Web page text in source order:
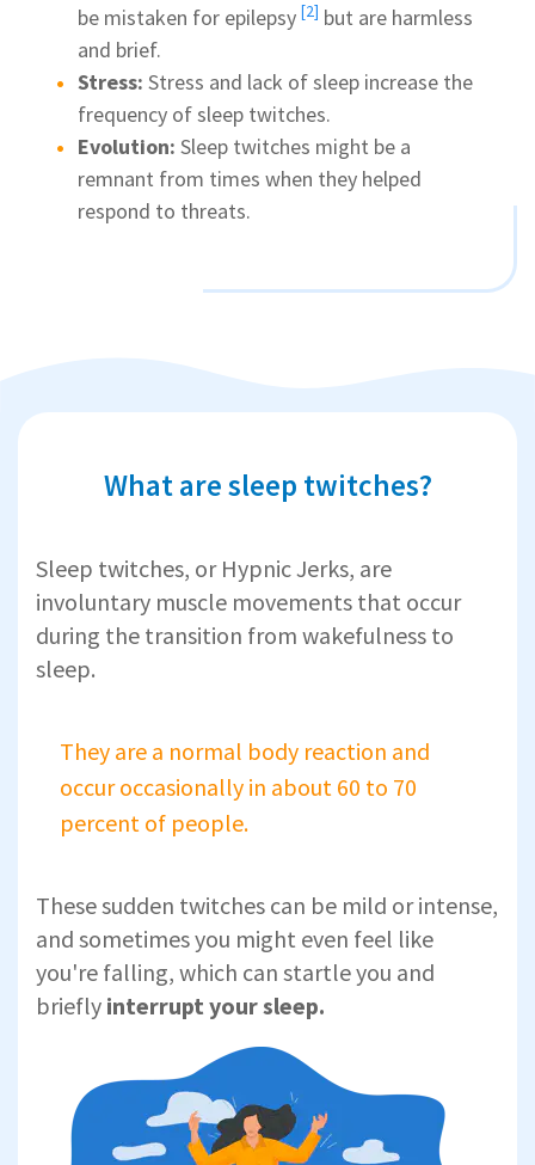
be mistaken for epilepsy [2] but are harmless
and brief.
Stress: Stress and lack of sleep increase the
frequency of sleep twitches.
Evolution: Sleep twitches might be a
remnant from times when they helped
respond to threats.
What are sleep twitches?
Sleep twitches, or Hypnic Jerks, are
involuntary muscle movements that occur
during the transition from wakefulness to
sleep.
They are a normal body reaction and
occur occasionally in about 60 to 70
percent of people.
These sudden twitches can be mild or intense,
and sometimes you might even feel like
you're falling, which can startle you and
briefly interrupt your sleep.